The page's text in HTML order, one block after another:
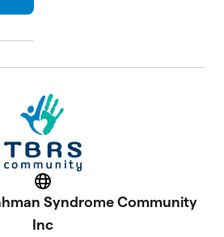
Website
Syndrome Community
Inc